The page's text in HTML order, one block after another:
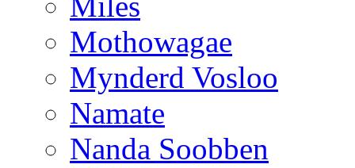
Mothowagae
Mynderd Vosloo
Namate
Nanda Soobben